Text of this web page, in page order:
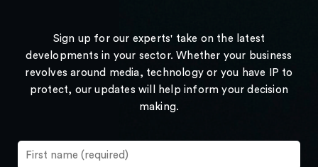
Sign up for our experts' take on the latest
developments in your sector. Whether your business
revolves around media, technology or you have IP to
protect, our updates will help inform your decision
making.